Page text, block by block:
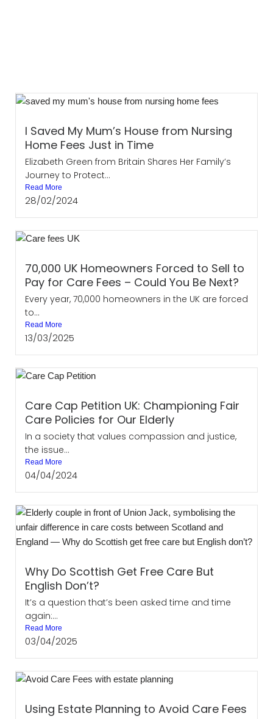
I Saved My Mum’s House from Nursing
Home Fees Just in Time
Elizabeth Green from Britain Shares Her Family’s
Journey to Protect...
Read More
28/02/2024
70,000 UK Homeowners Forced to Sell to
Pay for Care Fees – Could You Be Next?
Every year, 70,000 homeowners in the UK are forced
to...
Read More
13/03/2025
Care Cap Petition UK: Championing Fair
Care Policies for Our Elderly
In a society that values compassion and justice,
the issue...
Read More
04/04/2024
Why Do Scottish Get Free Care But
English Don’t?
It’s a question that’s been asked time and time
again:...
Read More
03/04/2025
Using Estate Planning to Avoid Care Fees